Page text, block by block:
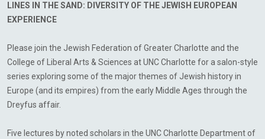
LINES IN THE SAND: DIVERSITY OF THE JEWISH EUROPEAN
EXPERIENCE
Please join the Jewish Federation of Greater Charlotte and the
College of Liberal Arts & Sciences at UNC Charlotte for a salon-style
series exploring some of the major themes of Jewish history in
Europe (and its empires) from the early Middle Ages through the
Dreyfus affair.
Five lectures by noted scholars in the UNC Charlotte Department of